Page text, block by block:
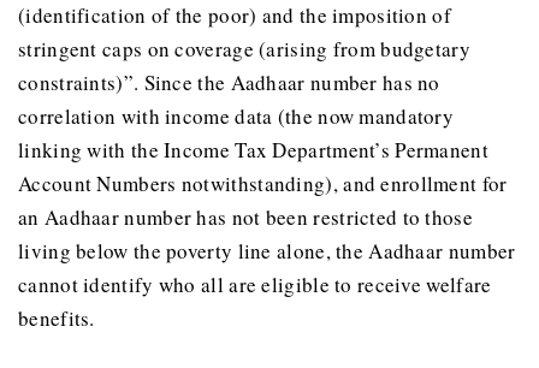
(identification of the poor) and the imposition of
stringent caps on coverage (arising from budgetary
constraints)”. Since the Aadhaar number has no
correlation with income data (the now mandatory
linking with the Income Tax Department’s Permanent
Account Numbers notwithstanding), and enrollment for
an Aadhaar number has not been restricted to those
living below the poverty line alone, the Aadhaar number
cannot identify who all are eligible to receive welfare
benefits.